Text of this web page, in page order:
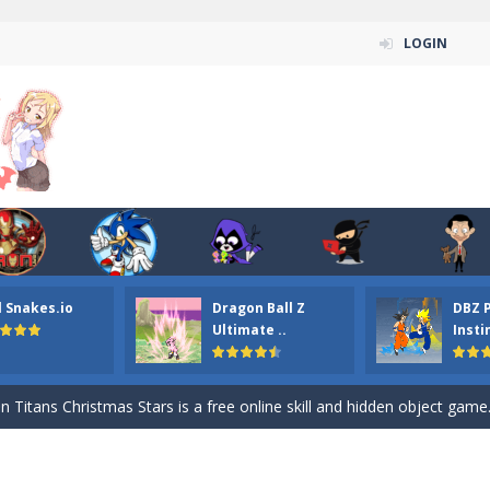
LOGIN
Snakes.io
Dragon Ball Z
Ultimate ..
DBZ
ordinary ninja, in fact, this is a skillful collector of stars and the
your the Red crew mate in an open field Gladioator style
Titans Christmas Stars is a free online skill and hidden object game.
Puzzle is a free online game from genre of jigsaw puzzle and